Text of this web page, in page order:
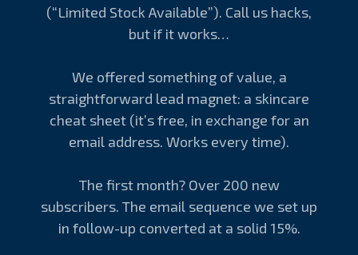
(“Limited Stock Available”). Call us hacks,
but if it works…
We offered something of value, a
straightforward lead magnet: a skincare
cheat sheet (it’s free, in exchange for an
email address. Works every time).
The first month? Over 200 new
subscribers. The email sequence we set up
in follow-up converted at a solid 15%.